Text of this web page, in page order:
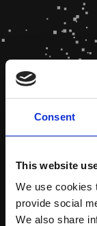
Consent
This website
We use cookies
provide social
We also share